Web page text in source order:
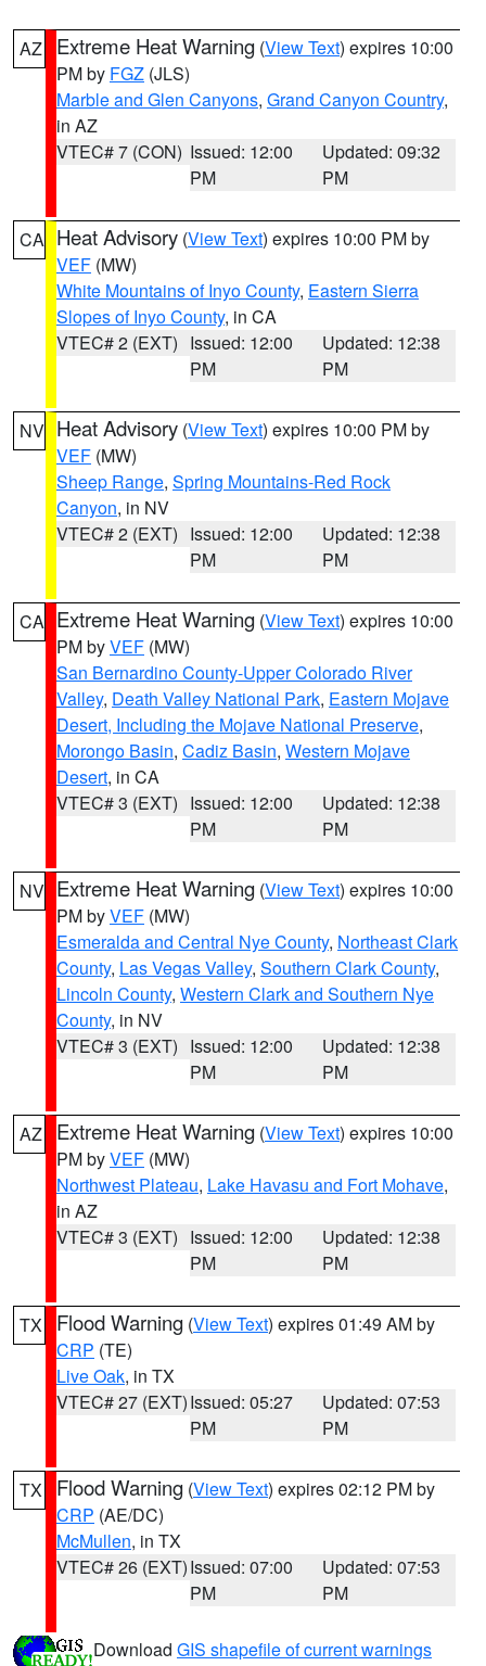
AZ Extreme Heat Warning (View Text) expires 10:00
PM by FGZ (JLS)
Marble and Glen Canyons, Grand Canyon Country,
in AZ
VTEC# 7 (CON) Issued: 12:00
PM
Updated: 09:32
PM
CA Heat Advisory (View Text) expires 10:00 PM by
VEF (MW)
White Mountains of Inyo County, Eastern Sierra
Slopes of Inyo County, in CA
VTEC# 2 (EXT) Issued: 12:00
PM
Updated: 12:38
PM
NV Heat Advisory (View Text) expires 10:00 PM by
VEF (MW)
Sheep Range, Spring Mountains-Red Rock
Canyon, in NV
VTEC# 2 (EXT) Issued: 12:00
PM
Updated: 12:38
PM
CA Extreme Heat Warning (View Text) expires 10:00
PM byVEF (MW)
San Bernardino County-Upper Colorado River
Valley, Death Valley National Park, Eastern Mojave
Desert, Including the Mojave National Preserve,
Morongo Basin, Cadiz Basin, Western Mojave
Desert, in CA
VTEC# 3 (EXT) Issued: 12:00
PM
Updated: 12:38
PM
NV Extreme Heat Warning (View Text) expires 10:00
PM byVEF (MW)
Esmeralda and Central Nye County, Northeast Clark
County, Las Vegas Valley, Southern Clark County,
Lincoln County, Western Clark and Southern Nye
County, in NV
VTEC# 3 (EXT) Issued: 12:00
PM
Updated: 12:38
PM
AZ Extreme Heat Warning (View Text) expires 10:00
PM byVEF (MW)
Northwest Plateau, Lake Havasu and Fort Mohave,
in AZ
VTEC# 3 (EXT) Issued: 12:00
PM
Updated: 12:38
PM
TX Flood Warning (View Text) expires 01:49 AM by
CRP (TE)
Live Oak, in TX
VTEC# 27 (EXT)Issued: 05:27
PM
Updated: 07:53
PM
TX Flood Warning (View Text) expires 02:12 PM by
CRP (AE/DC)
McMullen, in TX
VTEC# 26 (EXT)Issued: 07:00
PM
Updated: 07:53
PM
Download GIS shapefile of current warnings